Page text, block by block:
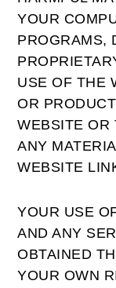
YOUR
PROGRAMS,
USE OF THE
OR
WEBSITE OR
ANY
WEBSITE
YOUR USE
AND ANY
OBTAINED
YOUR OWN